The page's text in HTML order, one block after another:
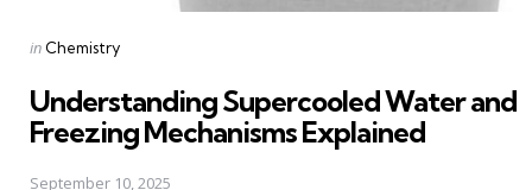
Posted
in Chemistry
Understanding Supercooled Water and
Freezing Mechanisms Explained
September 10, 2025